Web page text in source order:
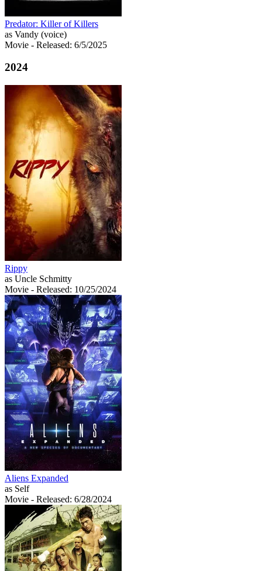
Predator: Killer of Killers
as Vandy (voice)
Movie - Released: 6/5/2025
2024
Rippy
as Uncle Schmitty
Movie - Released: 10/25/2024
Aliens Expanded
as Self
Movie - Released: 6/28/2024